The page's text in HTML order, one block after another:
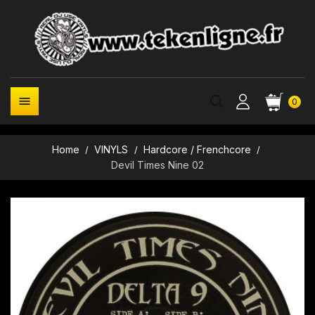
0

Home VINYLS
Hardcore / Frenchcore
Devil Times Nine 02